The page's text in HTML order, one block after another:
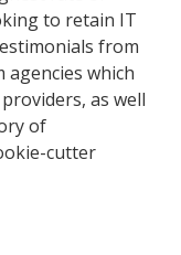
to retain IT
from
which
as well
of
cutter